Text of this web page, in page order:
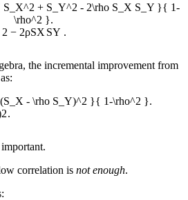
+ S_Y^2 - 2\rho S_X S_Y }{ 1-
\rho^2 }.
2 − 2ρSX SY .
the incremental improvement from
- \rho S_Y)^2 }{ 1-\rho^2 }.
2.
correlation is not enough.